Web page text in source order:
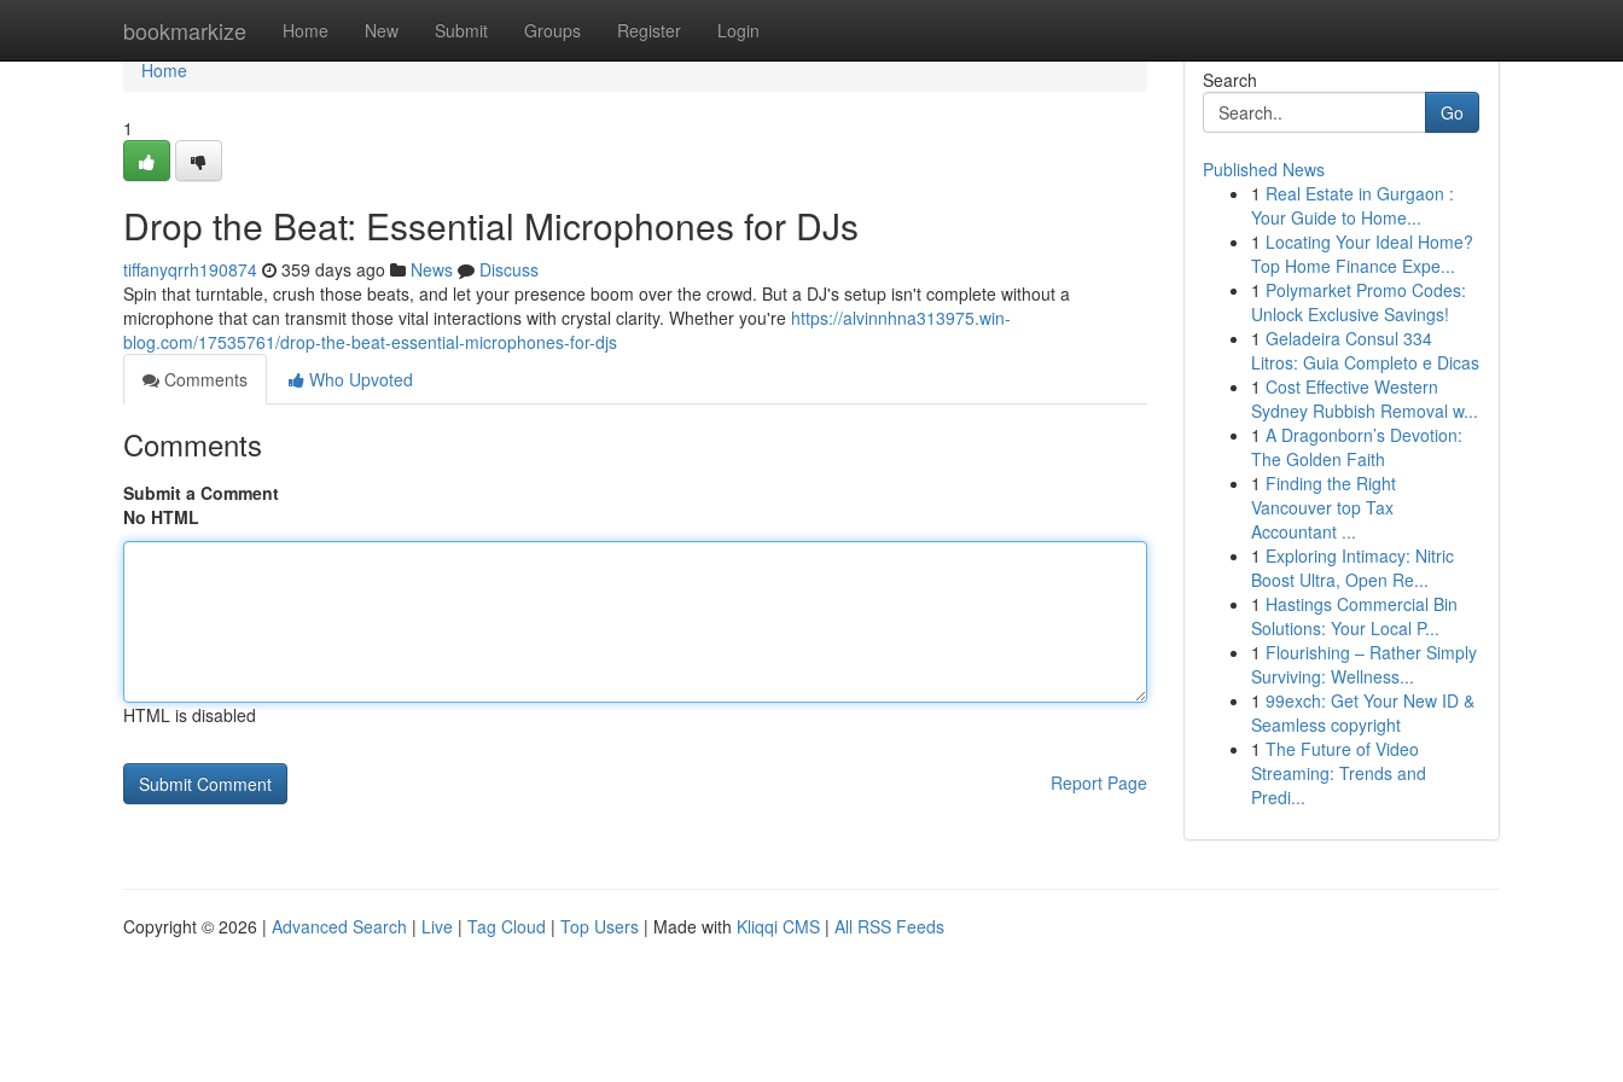
bookmarkize Home New Submit Groups Register Login
Home
Home
1
Drop the Beat: Essential Microphones for DJs
tiffanyqrrh190874 359 days ago News
Discuss
Spin that turntable, crush those beats, and let your presence boom over the crowd. But a DJ's setup isn't complete without a
microphone that can transmit those vital interactions with crystal clarity. Whether you're https://alvinnhna313975.win-
blog.com/17535761/drop-the-beat-essential-microphones-for-djs
Comments
Who Upvoted
Comments
Submit a Comment
No HTML
HTML is disabled
Report Page
Search
Go
Published News
1 Real Estate in Gurgaon :
Your Guide to Home...
1 Locating Your Ideal Home?
Top Home Finance Expe...
1 Polymarket Promo Codes:
Unlock Exclusive Savings!
1 Geladeira Consul 334
Litros: Guia Completo e Dicas
1 Cost Effective Western
Sydney Rubbish Removal w...
1 A Dragonborn’s Devotion:
The Golden Faith
1 Finding the Right
Vancouver top Tax
Accountant ...
1 Exploring Intimacy: Nitric
Boost Ultra, Open Re...
1 Hastings Commercial Bin
Solutions: Your Local P...
1 Flourishing – Rather Simply
Surviving: Wellness...
1 99exch: Get Your New ID &
Seamless copyright
1 The Future of Video
Streaming: Trends and
Predi...
Copyright © 2026 | Advanced Search | Live | Tag Cloud | Top Users | Made with Kliqqi CMS | All RSS Feeds